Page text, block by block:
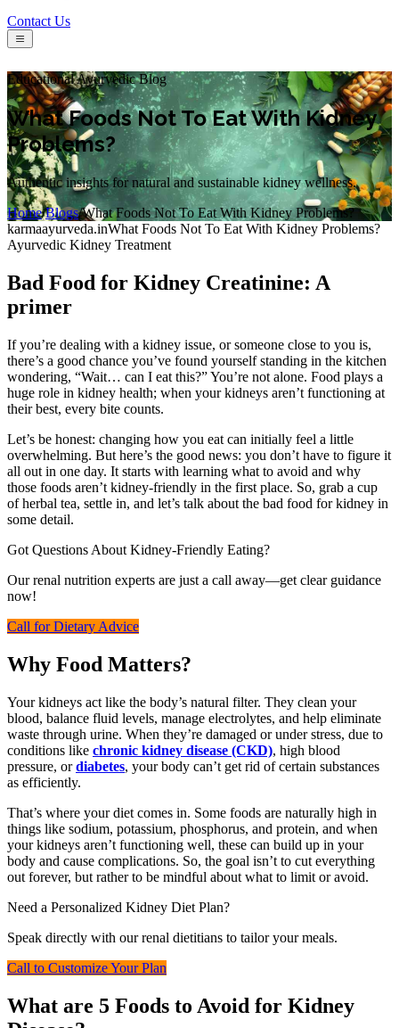
Contact Us
Educational Ayurvedic Blog
What Foods Not To Eat With Kidney
Problems?
Authentic insights for natural and sustainable kidney wellness.
Home/Blogs/What Foods Not To Eat With Kidney Problems?
karmaayurveda.inWhat Foods Not To Eat With Kidney Problems?
Ayurvedic Kidney Treatment
Bad Food for Kidney Creatinine: A
primer
If you’re dealing with a kidney issue, or someone close to you is,
there’s a good chance you’ve found yourself standing in the kitchen
wondering, “Wait… can I eat this?” You’re not alone. Food plays a
huge role in kidney health; when your kidneys aren’t functioning at
their best, every bite counts.
Let’s be honest: changing how you eat can initially feel a little
overwhelming. But here’s the good news: you don’t have to figure it
all out in one day. It starts with learning what to avoid and why
those foods aren’t kidney-friendly in the first place. So, grab a cup
of herbal tea, settle in, and let’s talk about the bad food for kidney in
some detail.
Got Questions About Kidney-Friendly Eating?
Our renal nutrition experts are just a call away—get clear guidance
now!
Call for Dietary Advice
Why Food Matters?
Your kidneys act like the body’s natural filter. They clean your
blood, balance fluid levels, manage electrolytes, and help eliminate
waste through urine. When they’re damaged or under stress, due to
conditions like chronic kidney disease (CKD), high blood
pressure, ordiabetes, your body can’t get rid of certain substances
as efficiently.
That’s where your diet comes in. Some foods are naturally high in
things like sodium, potassium, phosphorus, and protein, and when
your kidneys aren’t functioning well, these can build up in your
body and cause complications. So, the goal isn’t to cut everything
out forever, but rather to be mindful about what to limit or avoid.
Need a Personalized Kidney Diet Plan?
Speak directly with our renal dietitians to tailor your meals.
Call to Customize Your Plan
What are 5 Foods to Avoid for Kidney